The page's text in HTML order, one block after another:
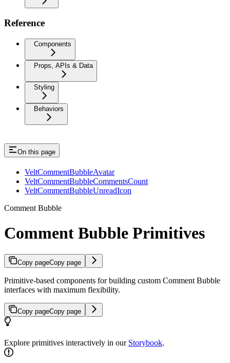
Reference
Components
Props, APIs & Data
Styling
Behaviors
On this page
VeltCommentBubbleAvatar
VeltCommentBubbleCommentsCount
VeltCommentBubbleUnreadIcon
Comment Bubble
Comment Bubble Primitives
Copy pageCopy page
Primitive-based components for building custom Comment Bubble
interfaces with maximum flexibility.
Copy pageCopy page
Explore primitives interactively in our Storybook.